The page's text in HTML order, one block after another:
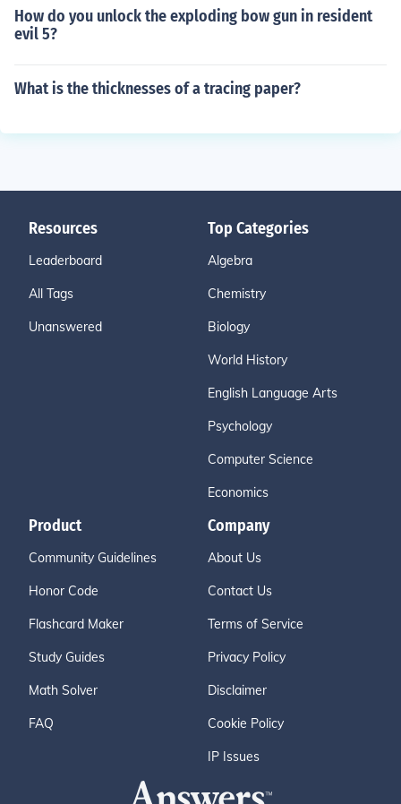
How do you unlock the exploding bow gun in resident
evil 5?
What is the thicknesses of a tracing paper?
Resources
Leaderboard
All Tags
Unanswered
Top Categories
Algebra
Chemistry
Biology
World History
English Language Arts
Psychology
Computer Science
Economics
Product
Community Guidelines
Honor Code
Flashcard Maker
Study Guides
Math Solver
FAQ
Company
About Us
Contact Us
Terms of Service
Privacy Policy
Disclaimer
Cookie Policy
IP Issues